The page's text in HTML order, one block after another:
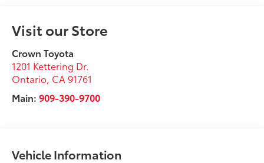
Visit our Store
Crown Toyota
1201 Kettering Dr.
Ontario CA 91761
Main:909-390-9700
Vehicle Information